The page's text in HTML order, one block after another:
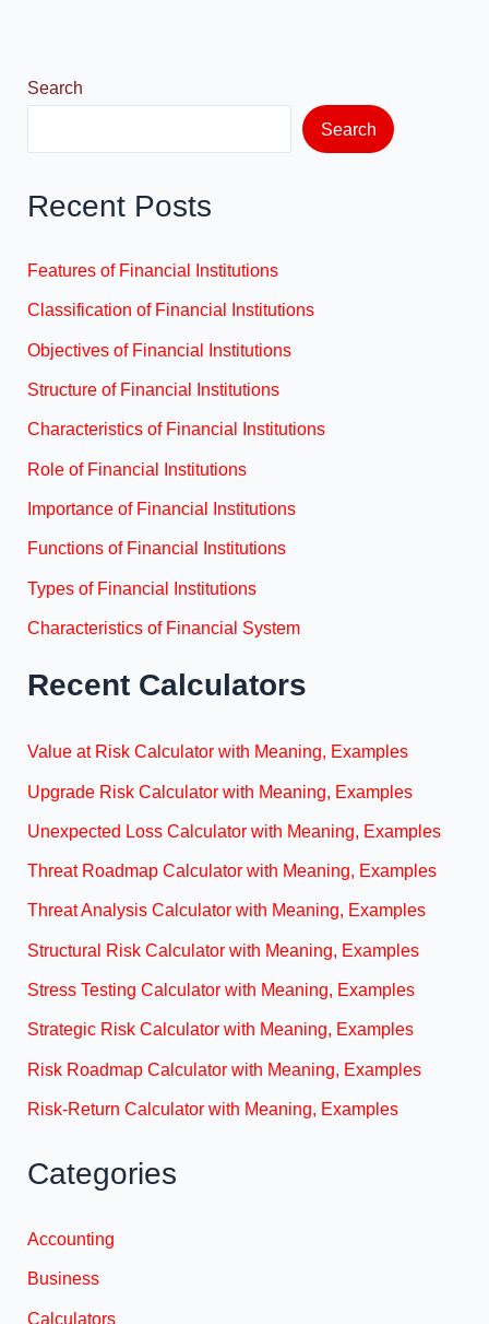
Search
Search
Recent Posts
Features of Financial Institutions
Classification of Financial Institutions
Objectives of Financial Institutions
Structure of Financial Institutions
Characteristics of Financial Institutions
Role of Financial Institutions
Importance of Financial Institutions
Functions of Financial Institutions
Types of Financial Institutions
Characteristics of Financial System
Recent Calculators
Value at Risk Calculator with Meaning, Examples
Upgrade Risk Calculator with Meaning, Examples
Unexpected Loss Calculator with Meaning, Examples
Threat Roadmap Calculator with Meaning, Examples
Threat Analysis Calculator with Meaning, Examples
Structural Risk Calculator with Meaning, Examples
Stress Testing Calculator with Meaning, Examples
Strategic Risk Calculator with Meaning, Examples
Risk Roadmap Calculator with Meaning, Examples
Risk-Return Calculator with Meaning, Examples
Categories
Accounting
Business
Calculators